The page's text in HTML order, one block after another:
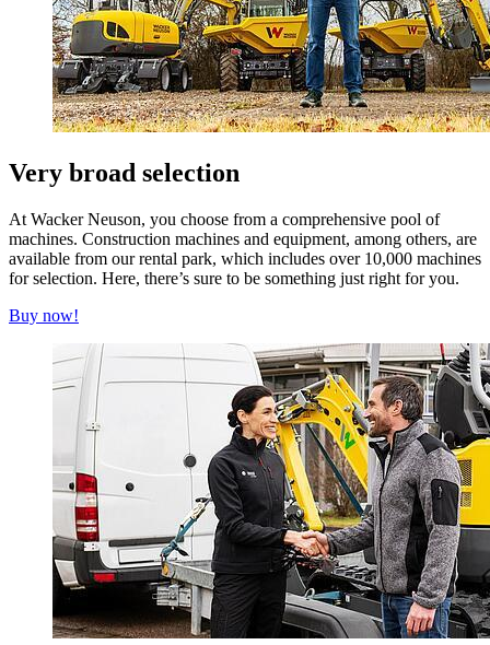
Very broad selection
At Wacker Neuson, you choose from a comprehensive pool of
machines. Construction machines and equipment, among others, are
available from our rental park, which includes over 10,000 machines
for selection. Here, there’s sure to be something just right for you.
Buy now!